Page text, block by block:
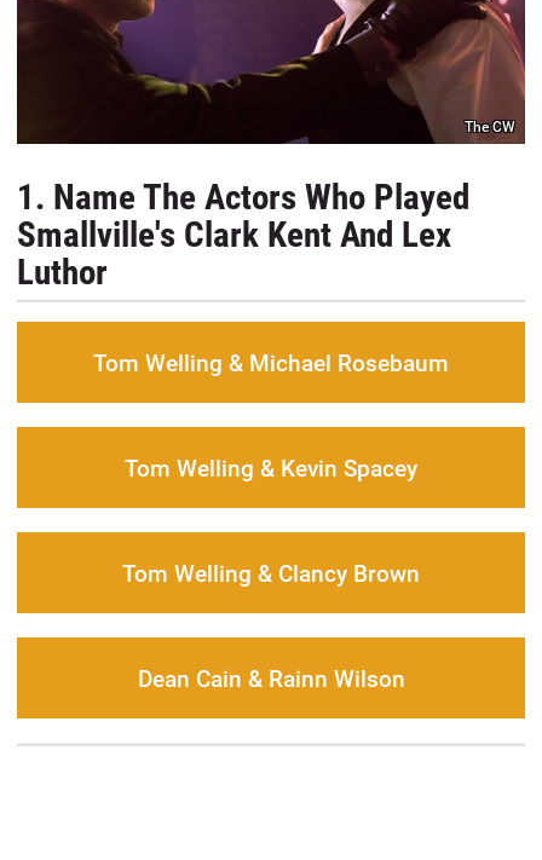
The CW
1. Name The Actors Who Played
Smallville's Clark Kent And Lex
Luthor
Tom Welling & Michael Rosebaum
Tom Welling & Kevin Spacey
Tom Welling & Clancy Brown
Dean Cain & Rainn Wilson